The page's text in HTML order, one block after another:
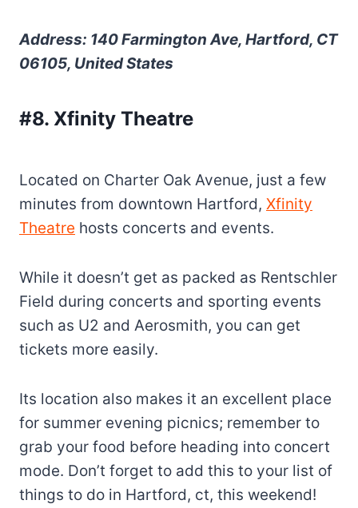
Address: 140 Farmington Ave, Hartford, CT
06105, United States
#8. Xfinity Theatre
Located on Charter Oak Avenue, just a few
minutes from downtown Hartford, Xfinity
Theatre hosts concerts and events.
While it doesn’t get as packed as Rentschler
Field during concerts and sporting events
such as U2 and Aerosmith, you can get
tickets more easily.
Its location also makes it an excellent place
for summer evening picnics; remember to
grab your food before heading into concert
mode. Don’t forget to add this to your list of
things to do in Hartford, ct, this weekend!